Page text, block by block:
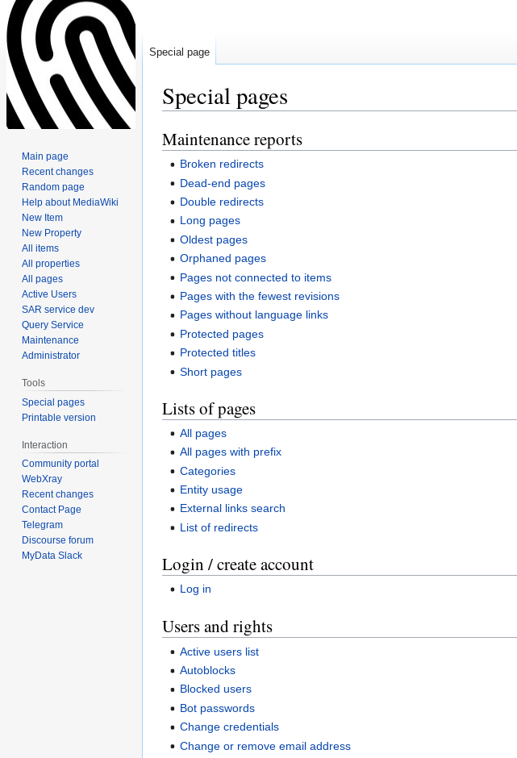
Special pages
Jump
to
navigation
Jump
to
search
Maintenance reports
Broken redirects
Dead-end pages
Double redirects
Long pages
Oldest pages
Orphaned pages
Pages not connected to items
Pages with the fewest revisions
Pages without language links
Protected pages
Protected titles
Short pages
Lists of pages
All pages
All pages with prefix
Categories
Entity usage
External links search
List of redirects
Login / create account
Log in
Users and rights
Active users list
Autoblocks
Blocked users
Bot passwords
Change credentials
Change or remove email address
Special page
Main page
Recent changes
Random page
Help about MediaWiki
New Item
New Property
All items
All properties
All pages
Active Users
SAR service dev
Query Service
Maintenance
Administrator
Tools
Special pages
Printable version
Interaction
Community portal
WebXray
Recent changes
Contact Page
Telegram
Discourse forum
MyData Slack